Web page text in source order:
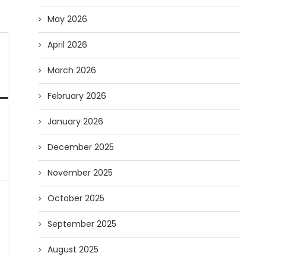
May 2026
April 2026
March 2026
February 2026
January 2026
December 2025
November 2025
October 2025
September 2025
August 2025